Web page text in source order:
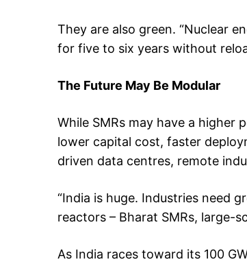
They are also green. “Nuclear
for five to six years without
The Future May Be Modular
While SMRs may have a
lower capital cost, faster
driven data centres, remote
“India is huge. Industries need
reactors – Bharat SMRs, large-
As India races toward its 100